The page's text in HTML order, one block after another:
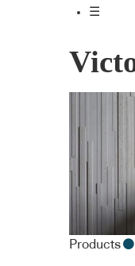
☰
Products